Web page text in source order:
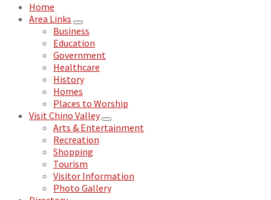
Home
Area Links
Business
Education
Government
Healthcare
History
Homes
Places to Worship
Visit Chino Valley
Arts & Entertainment
Recreation
Shopping
Tourism
Visitor Information
Photo Gallery